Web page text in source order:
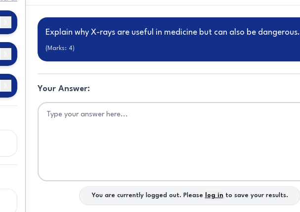
Explain why X-rays are useful in medicine but can also be dangerous.
(Marks: 4)
Your Answer:
You are currently logged out. Please log in to save your results.